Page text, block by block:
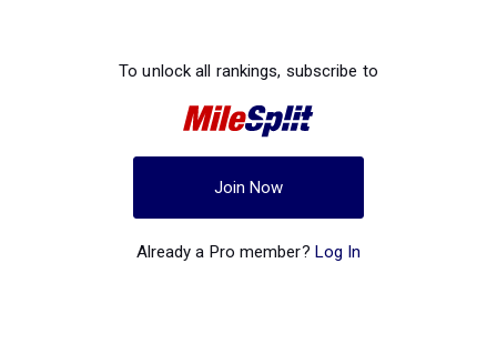
To unlock all rankings, subscribe to
Join Now
Already a Pro member? Log In